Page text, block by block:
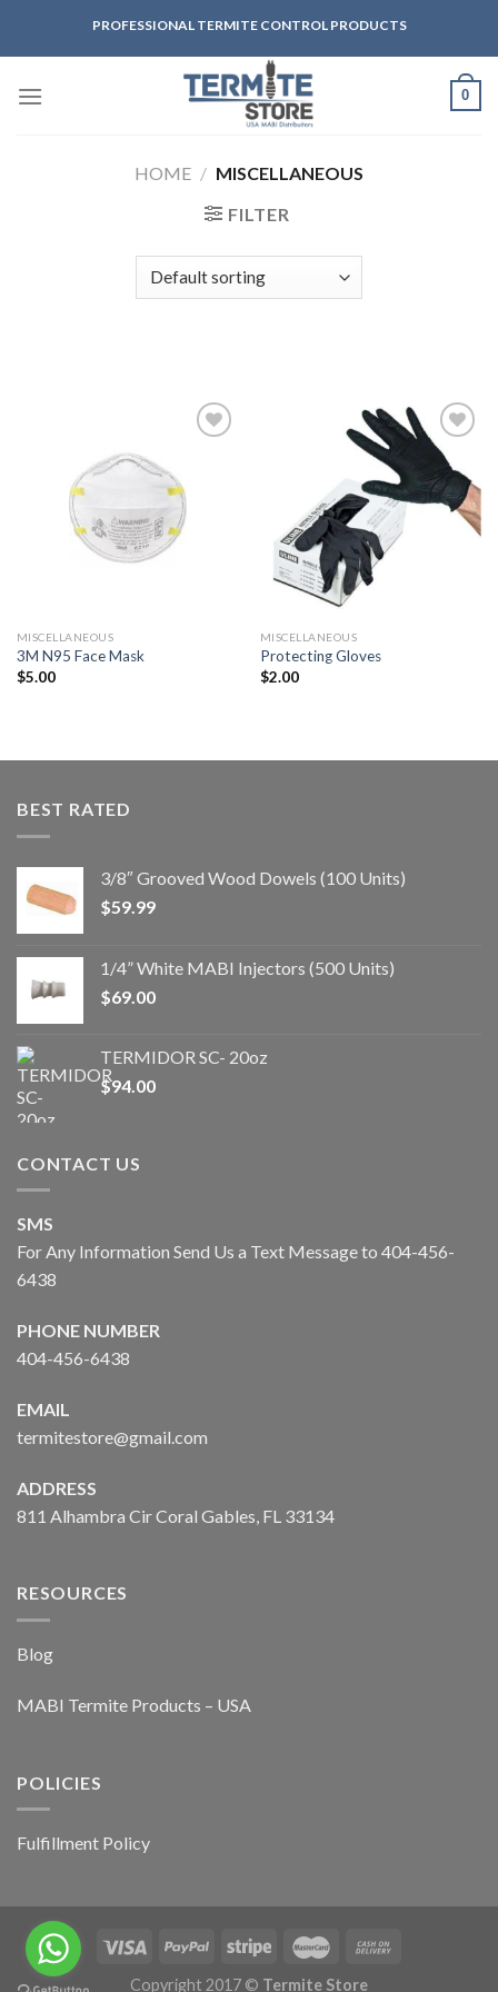
PROFESSIONAL TERMITE CONTROL PRODUCTS
0
HOME / MISCELLANEOUS
FILTER
lista de
MISCELLANEOUS
3M N95 Face Mask
$5.00
Añadir
a la
lista de
MISCELLANEOUS
Protecting Gloves
$2.00
BEST RATED
3/8″ Grooved Wood Dowels (100 Units)
$59.99
1/4” White MABI Injectors (500 Units)
$69.00
TERMIDOR SC- 20oz
$94.00
CONTACT US
SMS
For Any Information Send Us a Text Message to 404-456-
6438
PHONE NUMBER
404-456-6438
EMAIL
termitestore@gmail.com
ADDRESS
811 Alhambra Cir Coral Gables, FL 33134
RESOURCES
Blog
MABI Termite Products – USA
POLICIES
Fulfillment Policy
Copyright 2017 © Termite Store